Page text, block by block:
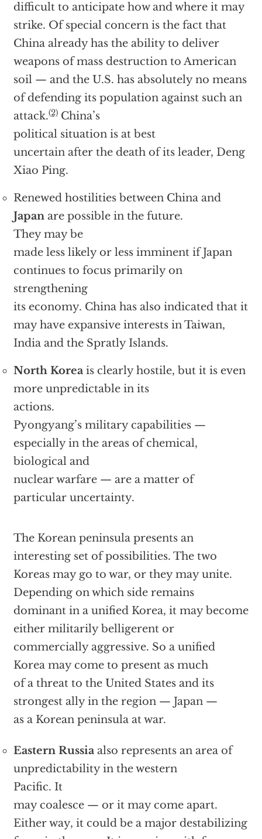
difficult to anticipate how and where it may
strike. Of special concern is the fact that
China already has the ability to deliver
weapons of mass destruction to American
soil — and the U.S. has absolutely no means
of defending its population against such an
attack.(2)China’s
political situation is at best
uncertain after the death of its leader, Deng
Xiao Ping.
Renewed hostilities between China and
Japanare possible in the future.
They may be
made less likely or less imminent if Japan
continues to focus primarily on
strengthening
its economy. China has also indicated that it
may have expansive interests in Taiwan,
India and the Spratly Islands.
North Koreais clearly hostile, but it is even
more unpredictable in its
actions.
Pyongyang’s military capabilities —
especially in the areas of chemical,
biological and
nuclear warfare — are a matter of
particular uncertainty.
The Korean peninsula presents an
interesting set of possibilities. The two
Koreas may go to war, or they may unite.
Depending on which side remains
dominant in a unified Korea, it may become
either militarily belligerent or
commercially aggressive. So a unified
Korea may come to present as much
of a threat to the United States and its
strongest ally in the region — Japan —
as a Korean peninsula at war.
Eastern Russiaalso represents an area of
unpredictability in the western
Pacific. It
may coalesce — or it may come apart.
Either way, it could be a major destabilizing